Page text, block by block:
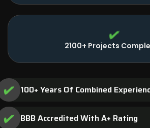
2100+ Projects
100+ Years Of Combined
BBB Accredited With A+ Rating